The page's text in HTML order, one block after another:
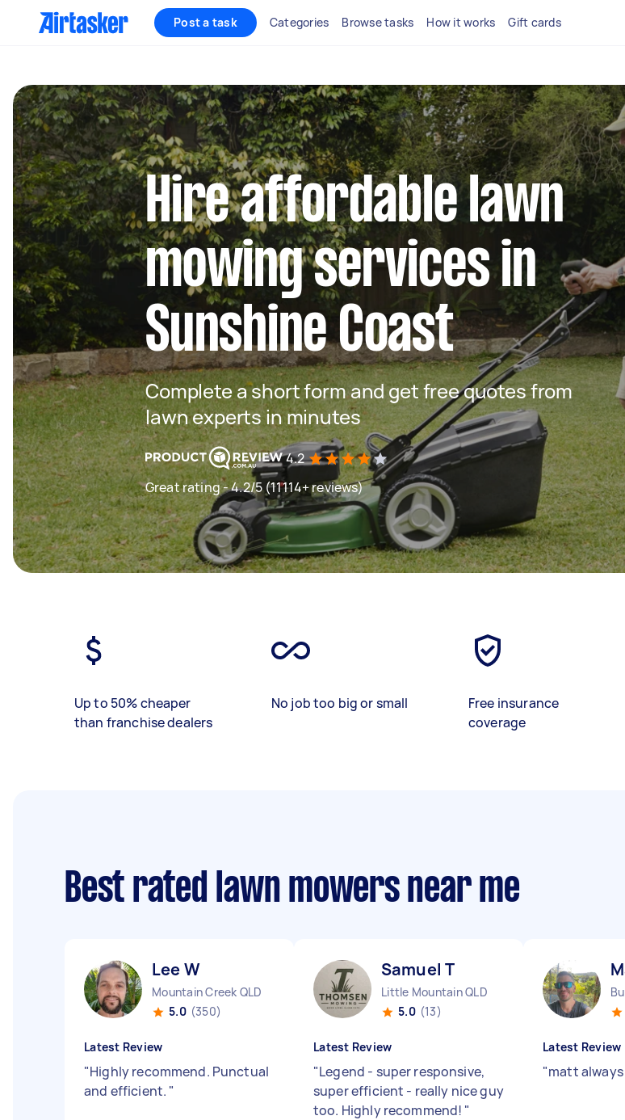
Post a task Categories Browse tasks How it works Gift cards
Hire affordable lawn
mowing services in
Sunshine Coast
Complete a short form and get free quotes from
lawn experts in minutes
4.2
Great rating - 4.2/5 (11114+ reviews)
Up to 50% cheaper
than franchise dealers
No job too big or small
Free insurance
coverage
Best rated lawn mowers near me
Lee W
Mountain Creek QLD
5.0 (350)
Latest Review
"Highly recommend. Punctual
and efficient. "
Samuel T
Little Mountain QLD
5.0 (13)
Latest Review
"Legend - super responsive,
super efficient - really nice guy
too. Highly recommend! "
Latest Review
"matt